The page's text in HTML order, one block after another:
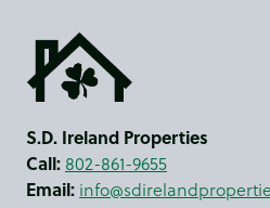
S.D. Ireland Properties
Call: 802-861-9655
Email: